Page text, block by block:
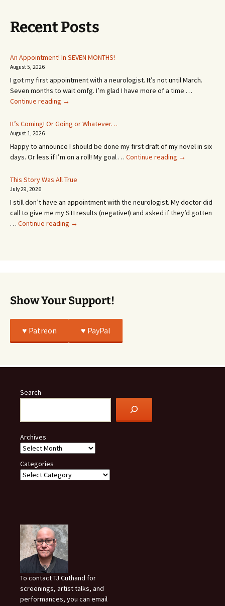
Recent Posts
An Appointment! In SEVEN MONTHS!
August 5, 2026
I got my first appointment with a neurologist. It’s not until March.
Seven months to wait omfg. I’m glad I have more of a time …
Continue reading An
In
MONTHS!
→
It’s Coming! Or Going or Whatever…
August 1, 2026
Happy to announce I should be done my first draft of my novel in six
days. Or less if I’m on a roll! My goal … Continue reading It’s
or
Whatever…
→
This Story Was All True
July 29, 2026
I still don’t have an appointment with the neurologist. My doctor did
call to give me my STI results (negative!) and asked if they’d gotten
… Continue reading This
→
Show Your Support!
♥️ Patreon ♥️ PayPal
Search
Archives
Categories
To contact TJ Cuthand for
screenings, artist talks, and
performances, you can email